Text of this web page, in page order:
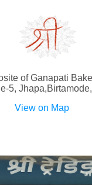
of Ganapati
5,
View on Map